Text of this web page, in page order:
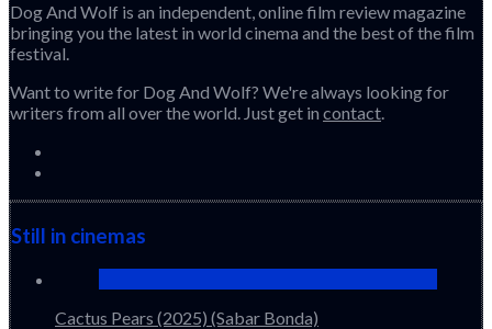
Dog And Wolf is an independent, online film review magazine
bringing you the latest in world cinema and the best of the film
festival.
Want to write for Dog And Wolf? We're always looking for
writers from all over the world. Just get in contact.
Still in cinemas
Cactus Pears (2025) (Sabar Bonda)